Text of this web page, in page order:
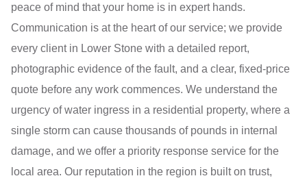
peace of mind that your home is in expert hands.
Communication is at the heart of our service; we provide
every client in Lower Stone with a detailed report,
photographic evidence of the fault, and a clear, fixed-price
quote before any work commences. We understand the
urgency of water ingress in a residential property, where a
single storm can cause thousands of pounds in internal
damage, and we offer a priority response service for the
local area. Our reputation in the region is built on trust,